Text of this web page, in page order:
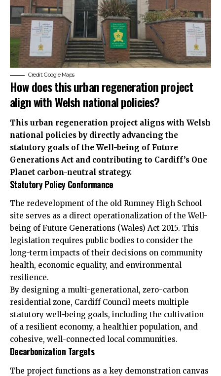
Credit: Google Maps
How does this urban regeneration project
align with Welsh national policies?
This urban regeneration project aligns with Welsh
national policies by directly advancing the
statutory goals of the Well-being of Future
Generations Act and contributing to Cardiff’s One
Planet carbon-neutral strategy.
Statutory Policy Conformance
The redevelopment of the old Rumney High School
site serves as a direct operationalization of the Well-
being of Future Generations (Wales) Act 2015. This
legislation requires public bodies to consider the
long-term impacts of their decisions on community
health, economic equality, and environmental
resilience.
By designing a multi-generational, zero-carbon
residential zone, Cardiff Council meets multiple
statutory well-being goals, including the cultivation
of a resilient economy, a healthier population, and
cohesive, well-connected local communities.
Decarbonization Targets
The project functions as a key demonstration canvas